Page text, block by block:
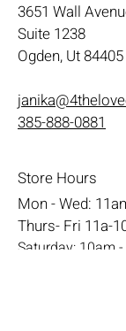
3651 Wall
Suite 1238
Ogden, Ut 84405
385-888-0881
Store Hours
Mon - Wed:
Thurs- Fri 11a-
​​Saturday: 10am